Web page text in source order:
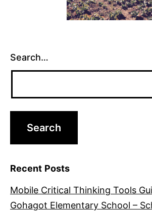
Search…
Recent Posts
Mobile Critical Thinking Tools
Gohagot Elementary School –